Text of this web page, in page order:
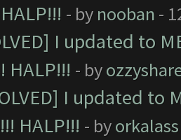
- by nooban -
I updated to
HALP!!! - by
I updated to
HALP!!! - byorkalass